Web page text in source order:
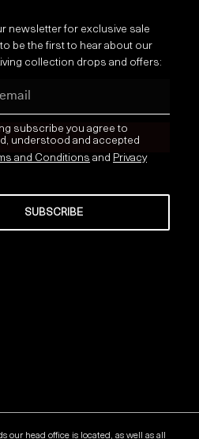
newsletter for exclusive sale
be the first to hear about our
collection drops and offers:
subscribe you agree to
understood and accepted
and Conditions and Privacy
SUBSCRIBE
head office is located, as well as all
Send